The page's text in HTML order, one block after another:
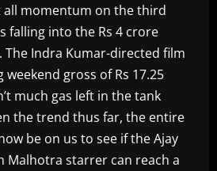
all momentum on the third
falling into the Rs 4 crore
The Indra Kumar-directed film
gross of Rs 17.25
much gas left in the tank
the trend thus far, the entire
be on us to see if the Ajay
Malhotra starrer can reach a